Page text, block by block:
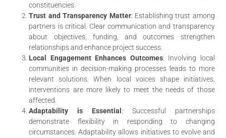
constituencies.
Trust and Transparency Matter: Establishing trust among
partners is critical. Clear communication and transparency
about objectives, funding, and outcomes strengthen
relationships and enhance project success.
Local Engagement Enhances Outcomes: Involving local
communities in decision-making processes leads to more
relevant solutions. When local voices shape initiatives,
interventions are more likely to meet the needs of those
affected.
Adaptability is Essential : Successful partnerships
demonstrate flexibility in responding to changing
circumstances. Adaptability allows initiatives to evolve and